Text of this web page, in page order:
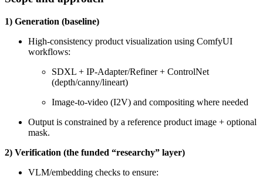
1) Generation (baseline)
High-consistency product visualization using ComfyUI
workflows:
SDXL + IP-Adapter/Refiner + ControlNet
(depth/canny/lineart)
Image-to-video (I2V) and compositing where needed
Output is constrained by a reference product image + optional
mask.
2) Verification (the funded “researchy” layer)
VLM/embedding checks to ensure: